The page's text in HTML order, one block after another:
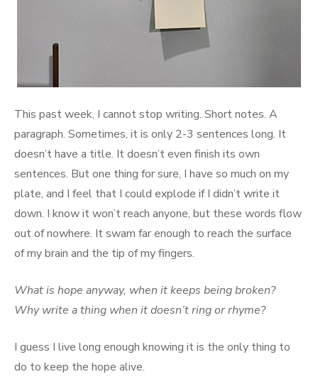
This past week, I cannot stop writing. Short notes. A
paragraph. Sometimes, it is only 2-3 sentences long. It
doesn’t have a title. It doesn’t even finish its own
sentences. But one thing for sure, I have so much on my
plate, and I feel that I could explode if I didn’t write it
down. I know it won’t reach anyone, but these words flow
out of nowhere. It swam far enough to reach the surface
of my brain and the tip of my fingers.
What is hope anyway, when it keeps being broken?
Why write a thing when it doesn’t ring or rhyme?
I guess I live long enough knowing it is the only thing to
do to keep the hope alive.